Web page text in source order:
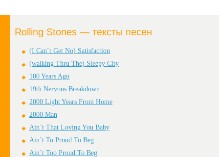
Rolling Stones — тексты песен
(I Can`t Get No) Satisfaction
(walking Thru The) Sleepy City
100 Years Ago
19th Nervous Breakdown
2000 Light Years From Home
2000 Man
Ain`t That Loving You Baby
Ain`t To Proud To Beg
Ain`t Too Proud To Beg